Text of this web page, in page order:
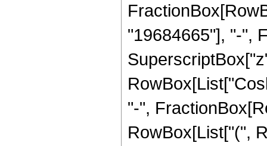
"19684665"], "-",
"-",
RowBox[List["(",